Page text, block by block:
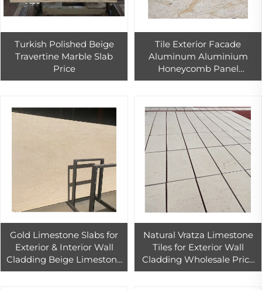
Turkish Polished Beige
Travertine Marble Slab
Price
Tile Exterior Facade
Aluminum Aluminium
Honeycomb Panel
Limestone
Gold Limestone Slabs for
Exterior & Interior Wall
Cladding Beige Limestone
for House Villa Project
Natural Vratza Limestone
Tiles for Exterior Wall
Cladding Wholesale Price
Beige Limestone Slab